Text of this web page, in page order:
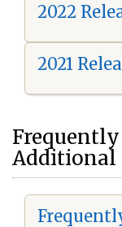
2022
2021
Frequently
Additional